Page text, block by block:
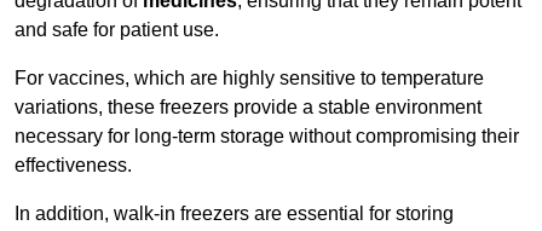
and safe for patient use.
For vaccines, which are highly sensitive to temperature
variations, these freezers provide a stable environment
necessary for long-term storage without compromising their
effectiveness.
In addition, walk-in freezers are essential for storing